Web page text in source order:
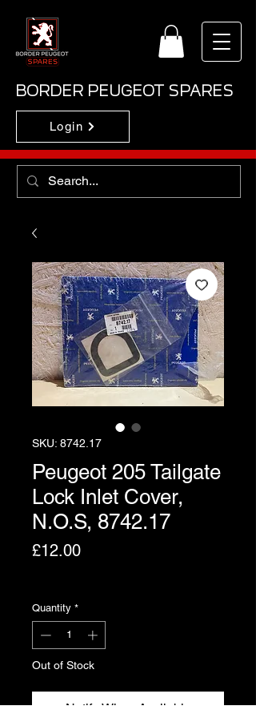
BORDER PEUGEOT SPARES
Login
SKU: 8742.17
Peugeot 205 Tailgate
Lock Inlet Cover,
N.O.S, 8742.17
£12.00Price
Quantity *
Out of Stock
Notify When Available